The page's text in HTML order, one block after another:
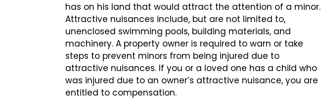
has on his land that would attract the attention of a minor.
Attractive nuisances include, but are not limited to,
unenclosed swimming pools, building materials, and
machinery. A property owner is required to warn or take
steps to prevent minors from being injured due to
attractive nuisances. If you or a loved one has a child who
was injured due to an owner’s attractive nuisance, you are
entitled to compensation.